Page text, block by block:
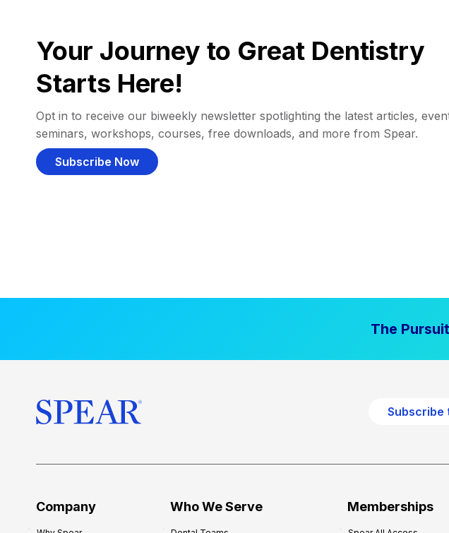
Your Journey to Great Dentistry
Starts Here!
Opt in to receive our biweekly newsletter spotlighting the latest articles,
seminars, workshops, courses, free downloads, and more from Spear.
Subscribe Now
The
Subscribe
Company Who We Serve Memberships